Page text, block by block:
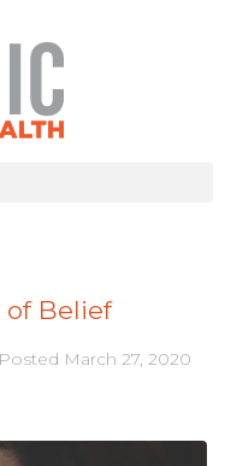
of Belief
Posted March 27, 2020